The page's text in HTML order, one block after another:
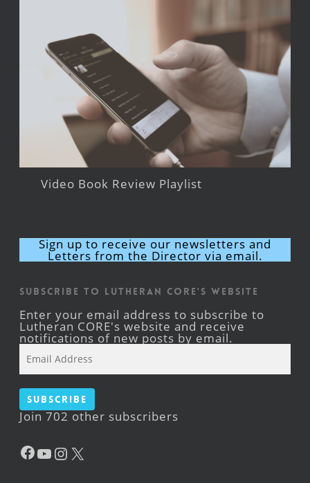
Video Book Review Playlist
Sign up to receive our newsletters and
Letters from the Director via email.
Subscribe to Lutheran CORE's Website
Enter your email address to subscribe to
Lutheran CORE's website and receive
notifications of new posts by email.
Address
Subscribe
Join 702 other subscribers
Facebook
YouTube
Instagram